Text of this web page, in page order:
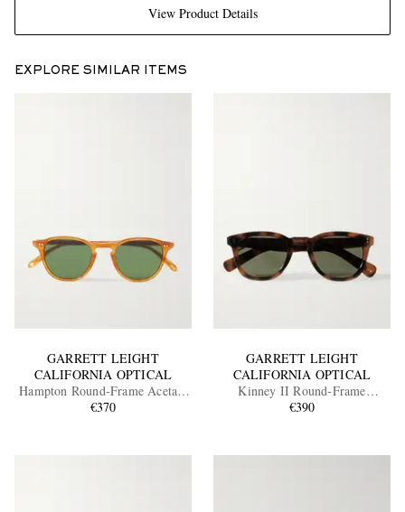
View Product Details
EXPLORE SIMILAR ITEMS
GARRETT LEIGHT
CALIFORNIA OPTICAL
Hampton Round-Frame Acetate
Sunglasses
€370
GARRETT LEIGHT
CALIFORNIA OPTICAL
Kinney II Round-Frame
Tortoiseshell Acetate Sunglasses
€390